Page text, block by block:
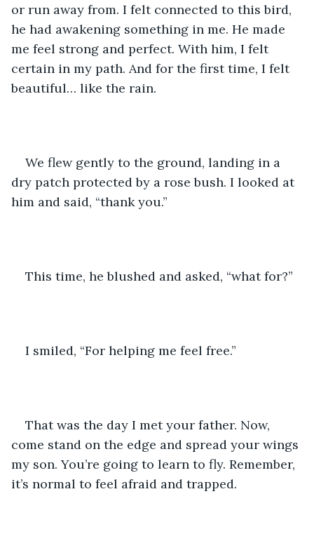
or run away from. I felt connected to this bird,
he had awakening something in me. He made
me feel strong and perfect. With him, I felt
certain in my path. And for the first time, I felt
beautiful… like the rain.
We flew gently to the ground, landing in a
dry patch protected by a rose bush. I looked at
him and said, “thank you.”
This time, he blushed and asked, “what for?”
I smiled, “For helping me feel free.”
That was the day I met your father. Now,
come stand on the edge and spread your wings
my son. You’re going to learn to fly. Remember,
it’s normal to feel afraid and trapped.